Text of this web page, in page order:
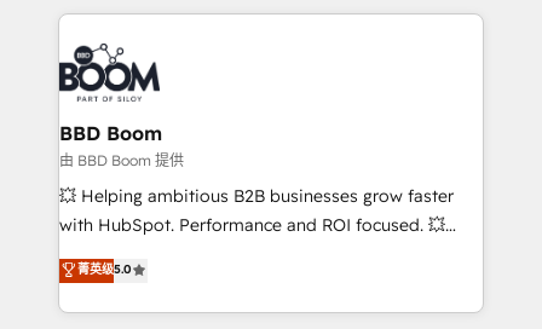
100+ intégrations CRM HubSpot réussies - 40
experts conseil - 150 certifications HubSpot
cumulées
builds scalable strategies that drive long-term
revenue. ⚙️ HubSpot Integration & Optimization •
Seamless CRM, CMS, and automation setup •
Complex platform migrations and data cleanups •
Custom APIs and third-party integrations 📈 End-to-
End Revenue Acceleration • Lifecycle marketing and
pipeline growth programs • Sales enablement tools
and CRM optimization • Retention strategies with
Execution • 750+ onboardings and 2,000+
implementations • Deep expertise across marketing,
BBD Boom
由 BBD Boom 提供
💥 Helping ambitious B2B businesses grow faster
with HubSpot. Performance and ROI focused. 💥
BBD Boom is the HubSpot partner that can help you
to HubSpot Better. We work with your teams to
solve all your HubSpot challenges and improve user
菁英级5.0